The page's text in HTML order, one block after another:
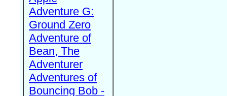
Adventure G:
Ground Zero
Adventure of
Bean, The
Adventurer
Adventures of
Bouncing Bob -